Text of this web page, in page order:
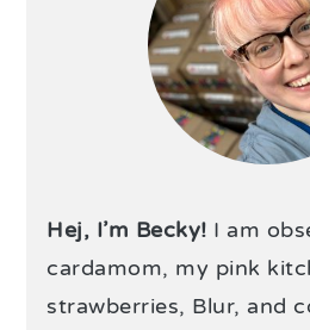
Hej, I’m Becky! I am
cardamom, my pink
strawberries, Blur, and